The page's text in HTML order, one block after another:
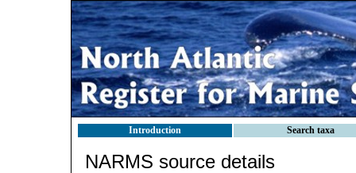
Introduction Search taxa
NARMS source details